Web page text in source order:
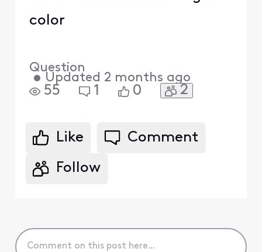
color
Question
• Updated 2 months ago
55 1 0 2
Like Comment
Follow